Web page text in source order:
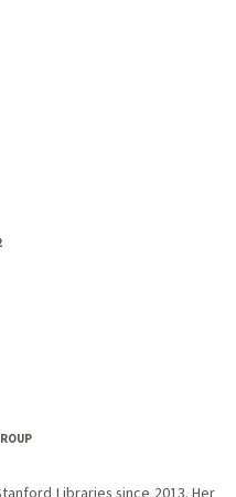
Libraries since 2013. Her